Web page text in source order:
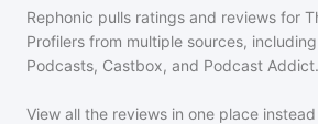
Rephonic pulls ratings and reviews for
Profilers from multiple sources,
Podcasts, Castbox, and Podcast Addict.
View all the reviews in one place